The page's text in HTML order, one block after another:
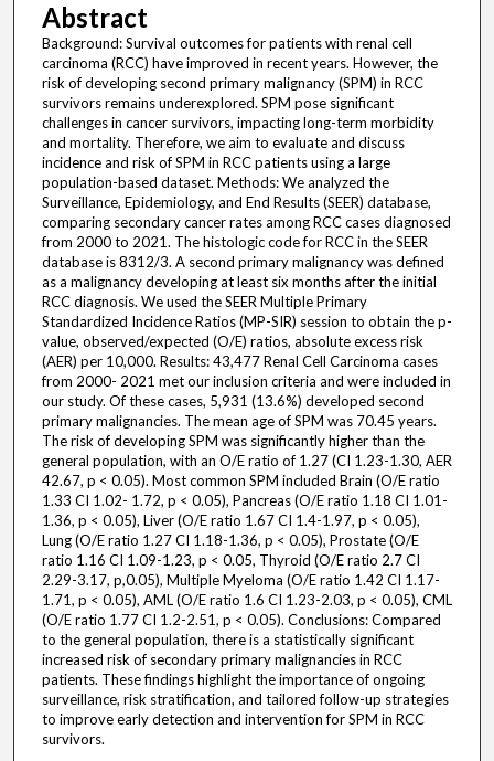
Abstract
Background: Survival outcomes for patients with renal cell
carcinoma (RCC) have improved in recent years. However, the
risk of developing second primary malignancy (SPM) in RCC
survivors remains underexplored. SPM pose significant
challenges in cancer survivors, impacting long-term morbidity
and mortality. Therefore, we aim to evaluate and discuss
incidence and risk of SPM in RCC patients using a large
population-based dataset. Methods: We analyzed the
Surveillance, Epidemiology, and End Results (SEER) database,
comparing secondary cancer rates among RCC cases diagnosed
from 2000 to 2021. The histologic code for RCC in the SEER
database is 8312/3. A second primary malignancy was defined
as a malignancy developing at least six months after the initial
RCC diagnosis. We used the SEER Multiple Primary
Standardized Incidence Ratios (MP-SIR) session to obtain the p-
value, observed/expected (O/E) ratios, absolute excess risk
(AER) per 10,000. Results: 43,477 Renal Cell Carcinoma cases
from 2000- 2021 met our inclusion criteria and were included in
our study. Of these cases, 5,931 (13.6%) developed second
primary malignancies. The mean age of SPM was 70.45 years.
The risk of developing SPM was significantly higher than the
general population, with an O/E ratio of 1.27 (CI 1.23-1.30, AER
42.67, p < 0.05). Most common SPM included Brain (O/E ratio
1.33 CI 1.02- 1.72, p < 0.05), Pancreas (O/E ratio 1.18 CI 1.01-
1.36, p < 0.05), Liver (O/E ratio 1.67 CI 1.4-1.97, p < 0.05),
Lung (O/E ratio 1.27 CI 1.18-1.36, p < 0.05), Prostate (O/E
ratio 1.16 CI 1.09-1.23, p < 0.05, Thyroid (O/E ratio 2.7 CI
2.29-3.17, p,0.05), Multiple Myeloma (O/E ratio 1.42 CI 1.17-
1.71, p < 0.05), AML (O/E ratio 1.6 CI 1.23-2.03, p < 0.05), CML
(O/E ratio 1.77 CI 1.2-2.51, p < 0.05). Conclusions: Compared
to the general population, there is a statistically significant
increased risk of secondary primary malignancies in RCC
patients. These findings highlight the importance of ongoing
surveillance, risk stratification, and tailored follow-up strategies
to improve early detection and intervention for SPM in RCC
survivors.